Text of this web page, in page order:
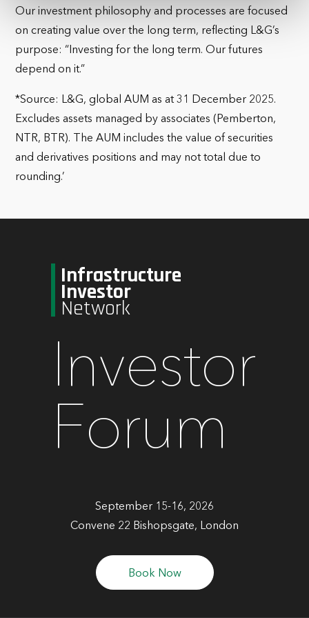
Our investment philosophy and processes are focused
on creating value over the long term, reflecting L&G’s
purpose: “Investing for the long term. Our futures
depend on it.”
*Source: L&G, global AUM as at 31 December 2025.
Excludes assets managed by associates (Pemberton,
NTR, BTR). The AUM includes the value of securities
and derivatives positions and may not total due to
rounding.’
Infrastructure
Investor
Network
Investor
Forum
September 15-16, 2026
Convene 22 Bishopsgate, London
Book Now